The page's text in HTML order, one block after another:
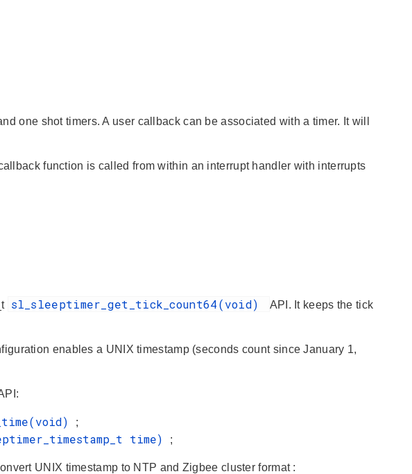
one shot timers. A user callback can be associated with a timer. It will
function is called from within an interrupt handler with interrupts
sl_sleeptimer_get_tick_count64(void)
API. It keeps the tick
enables a UNIX timestamp (seconds count since January 1,
;
time) ;
UNIX timestamp to NTP and Zigbee cluster format :